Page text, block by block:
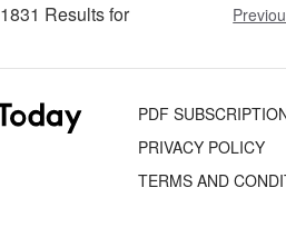
1831 Results for
PDF
PRIVACY POLICY
TERMS AND